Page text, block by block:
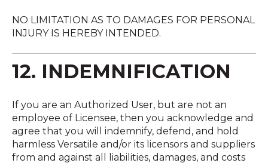
NO LIMITATION AS TO DAMAGES FOR PERSONAL
INJURY IS HEREBY INTENDED.
12. INDEMNIFICATION
If you are an Authorized User, but are not an
employee of Licensee, then you acknowledge and
agree that you will indemnify, defend, and hold
harmless Versatile and/or its licensors and suppliers
from and against all liabilities, damages, and costs